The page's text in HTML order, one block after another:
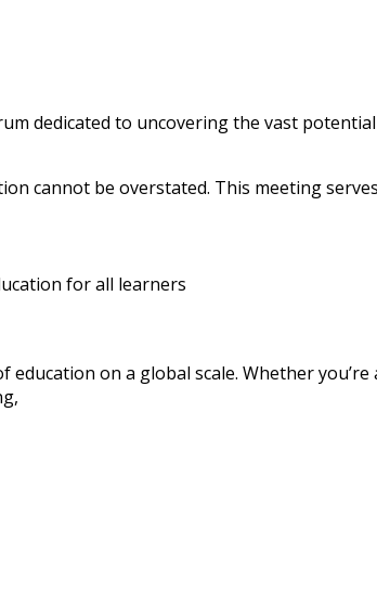
dedicated to uncovering the vast
cannot be overstated. This meeting
for all learners
on a global scale. Whether